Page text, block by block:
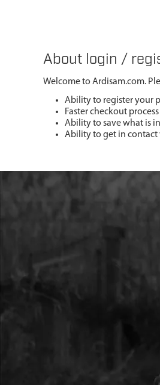
About login /
Welcome to Ardisam.com.
Ability to register your
Faster checkout
Ability to save what is
Ability to get in contact